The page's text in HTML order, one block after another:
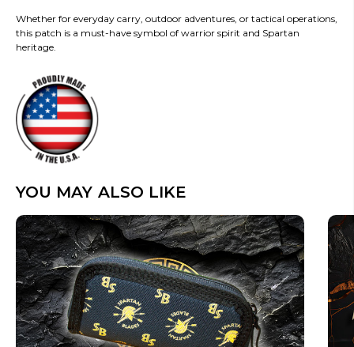
YOU MAY ALSO LIKE
Whether for everyday carry, outdoor adventures, or tactical operations,
this patch is a must-have symbol of warrior spirit and Spartan
heritage.